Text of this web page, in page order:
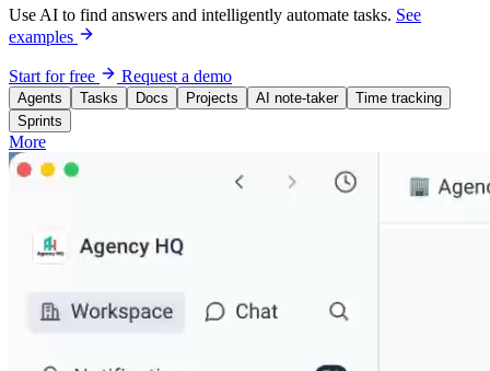
Use AI to find answers and intelligently automate tasks. See
examples
Start for free Request a demo
Agents Tasks Docs Projects AI note-taker
Time tracking
Sprints
More